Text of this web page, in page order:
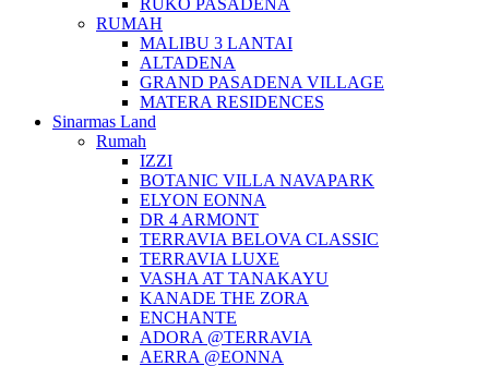
RUKO PASADENA
RUMAH
MALIBU 3 LANTAI
ALTADENA
GRAND PASADENA VILLAGE
MATERA RESIDENCES
Sinarmas Land
Rumah
IZZI
BOTANIC VILLA NAVAPARK
ELYON EONNA
DR 4 ARMONT
TERRAVIA BELOVA CLASSIC
TERRAVIA LUXE
VASHA AT TANAKAYU
KANADE THE ZORA
ENCHANTE
ADORA @TERRAVIA
AERRA @EONNA